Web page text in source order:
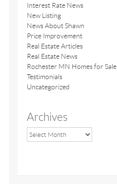
Interest Rate News
New Listing
News About Shawn
Price Improvement
Real Estate Articles
Real Estate News
Rochester MN Homes for Sale
Testimonials
Uncategorized
Archives